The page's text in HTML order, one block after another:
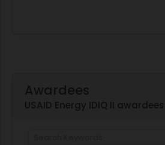
Awardees
USAID Energy IDIQ II awardees